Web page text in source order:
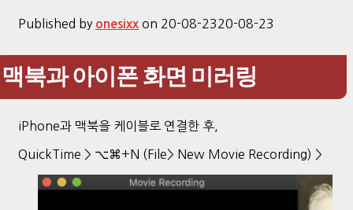
Published by onesixx on 20-08-2320-08-23
맥북과 아이폰 화면 미러링
iPhone과 맥북을 케이블로 연결한 후,
QuickTime > ⌥⌘+N (File> New Movie Recording) >